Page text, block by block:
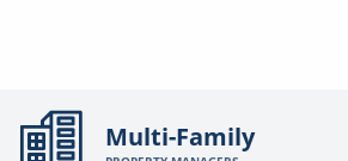
Multi-Family